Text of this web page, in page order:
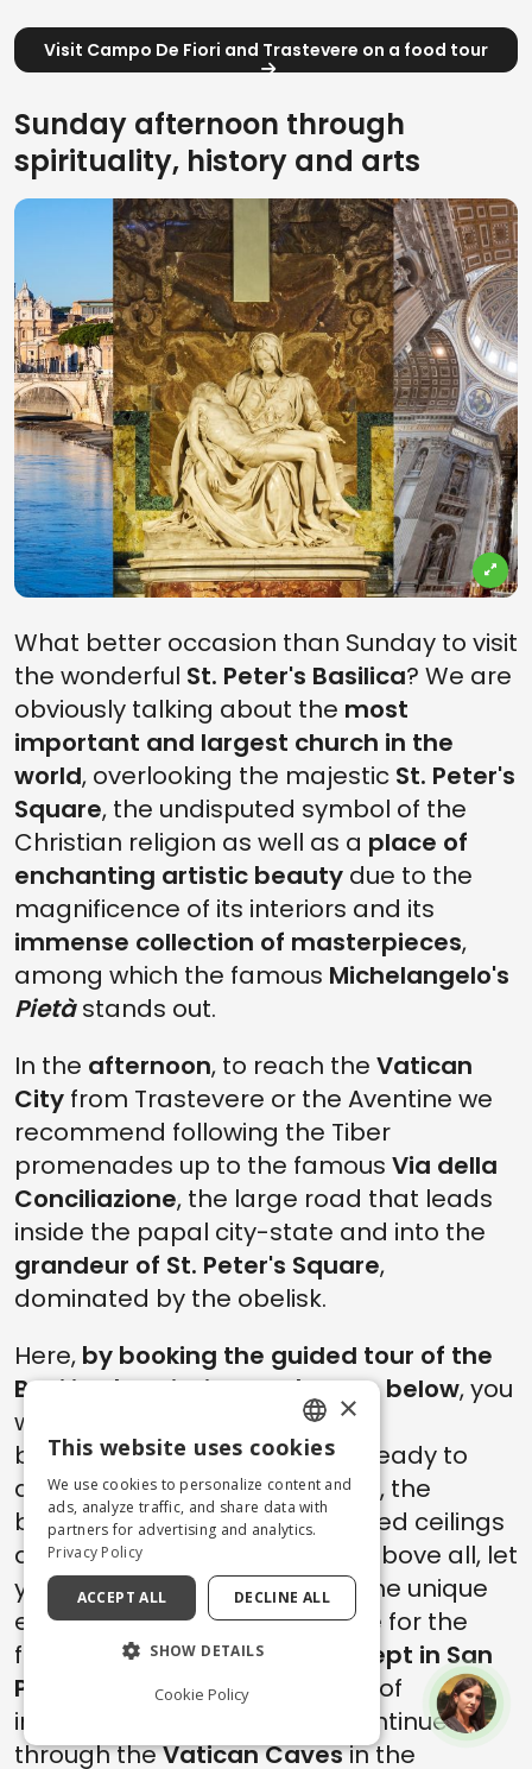
Visit Campo De Fiori and Trastevere on a food tour
Sunday afternoon through
spirituality, history and arts
What better occasion than Sunday to visit
the wonderful St. Peter's Basilica? We are
obviously talking about the most
important and largest church in the
world, overlooking the majestic St. Peter's
Square, the undisputed symbol of the
Christian religion as well as a place of
enchanting artistic beauty due to the
magnificence of its interiors and its
immense collection of masterpieces,
among which the famous Michelangelo's
Pietàstands out.
In the afternoon, to reach the Vatican
City from Trastevere or the Aventine we
recommend following the Tiber
promenades up to the famous Via della
Conciliazione, the large road that leads
inside the papal city-state and into the
grandeur of St. Peter's Square,
dominated by the obelisk.
Here, by booking the guided tour of the
Basilica by clicking the button below, you
will meet your guide to begin a
breathtaking adventure. Get ready to
discover theDome of St. Peter , the
beautiful marble floor, the gilded ceilings
and impressive mosaics; but above all, let
yourself be overwhelmed by the unique
emotions of those who admire for the
first time thewonders of art kept in San
Pietro
, a true cultural treasure of
inestimable value. The tour continues
through theVatican Cavesin the
ENGLISH
ITALIAN
×
This website uses cookies
We use cookies to personalize content and
ads, analyze traffic, and share data with
partners for advertising and analytics.
Privacy Policy
ACCEPT ALL DECLINE ALL
SHOW DETAILS
Cookie Policy